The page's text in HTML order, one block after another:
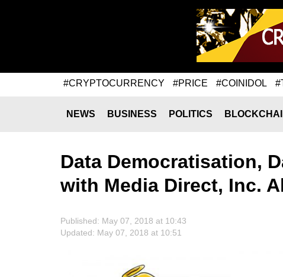
#CRYPTOCURRENCY #PRICE #COINIDOL
NEWS BUSINESS POLITICS
Data Democratisation,
with Media Direct, Inc.
Published: May 07, 2018 at 10:43
Updated: May 07, 2018 at 10:51